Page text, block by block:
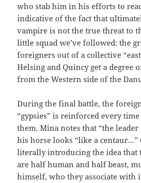
who stab him in his efforts to
indicative of the fact that
vampire is not the true threat to
little squad we’ve followed: the
foreigners out of a collective
Helsing and Quincy get a degree
from the Western side of the
During the final battle, the
“gypsies” is reinforced every
them. Mina notes that “the leader
his horse looks “like a centaur…”
literally introducing the idea that
are half human and half beast,
himself, who they associate with